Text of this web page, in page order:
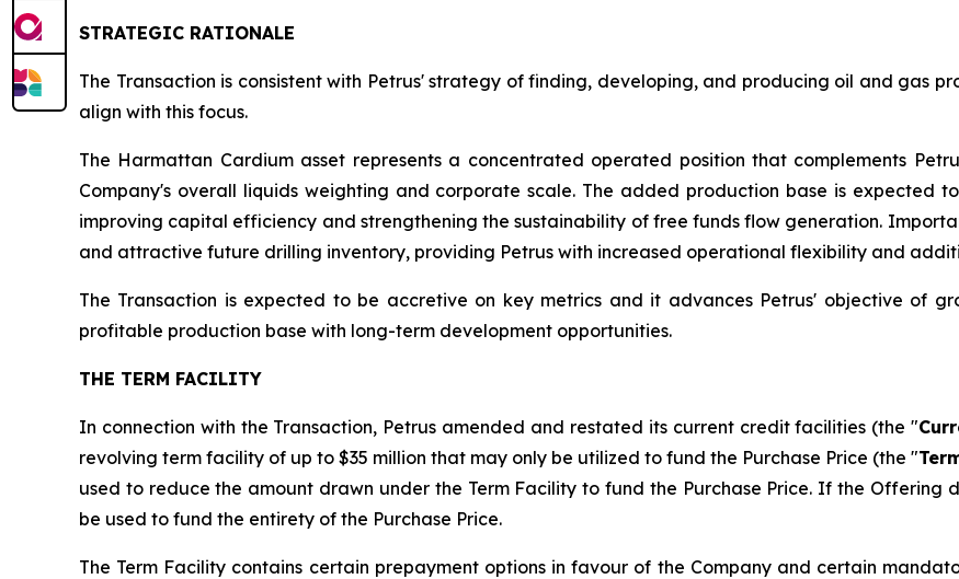
STRATEGIC RATIONALE
The Transaction is consistent with Petrus' strategy of finding, developing, and producing oil and gas
align with this focus.
The Harmattan Cardium asset represents a concentrated operated position that complements
Company's overall liquids weighting and corporate scale. The added production base is expected
improving capital efficiency and strengthening the sustainability of free funds flow generation.
and attractive future drilling inventory, providing Petrus with increased operational flexibility and
The Transaction is expected to be accretive on key metrics and it advances Petrus' objective of
profitable production base with long-term development opportunities.
THE TERM FACILITY
In connection with the Transaction, Petrus amended and restated its current credit facilities (the "
revolving term facility of up to $35 million that may only be utilized to fund the Purchase Price (the "
used to reduce the amount drawn under the Term Facility to fund the Purchase Price. If the Offering
be used to fund the entirety of the Purchase Price.
The Term Facility contains certain prepayment options in favour of the Company and certain